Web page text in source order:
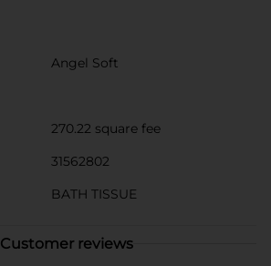
Angel Soft
270.22 square fee
31562802
BATH TISSUE
Customer reviews